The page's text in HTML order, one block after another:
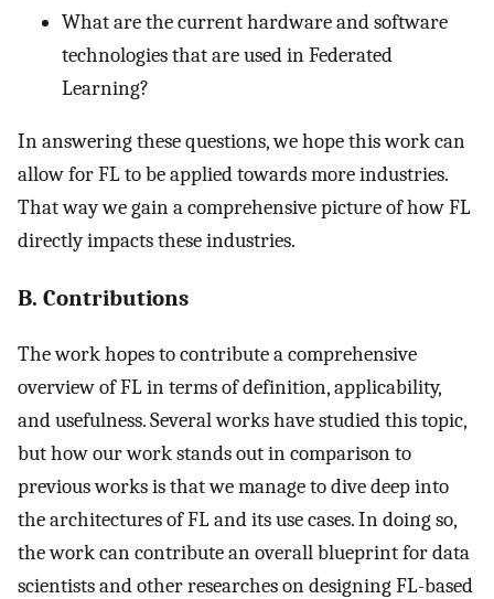
What are the current hardware and software
technologies that are used in Federated
Learning?
In answering these questions, we hope this work can
allow for FL to be applied towards more industries.
That way we gain a comprehensive picture of how FL
directly impacts these industries.
B. Contributions
The work hopes to contribute a comprehensive
overview of FL in terms of definition, applicability,
and usefulness. Several works have studied this topic,
but how our work stands out in comparison to
previous works is that we manage to dive deep into
the architectures of FL and its use cases. In doing so,
the work can contribute an overall blueprint for data
scientists and other researches on designing FL-based